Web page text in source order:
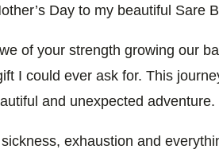
Day to my beautiful Sare
of your strength growing our
I could ever ask for. This
and unexpected adventure.
sickness, exhaustion and